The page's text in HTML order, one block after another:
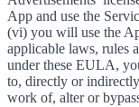
App and use the
(vi) you will use the
applicable laws, rules
under these EULA,
to, directly or
work of, alter or